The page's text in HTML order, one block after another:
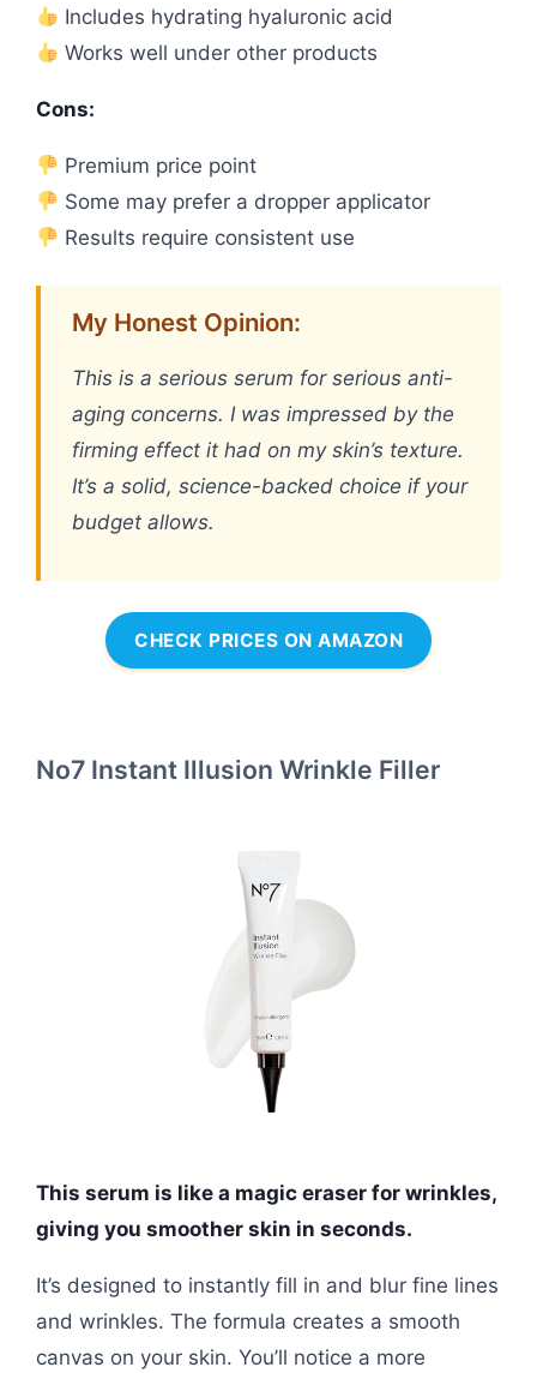
Includes hydrating hyaluronic acid
Works well under other products
Cons:
Premium price point
Some may prefer a dropper applicator
Results require consistent use
My Honest Opinion:
This is a serious serum for serious anti-
aging concerns. I was impressed by the
firming effect it had on my skin’s texture.
It’s a solid, science-backed choice if your
budget allows.
CHECK PRICES ON AMAZON
No7 Instant Illusion Wrinkle Filler
This serum is like a magic eraser for wrinkles,
giving you smoother skin in seconds.
It’s designed to instantly fill in and blur fine lines
and wrinkles. The formula creates a smooth
canvas on your skin. You’ll notice a more